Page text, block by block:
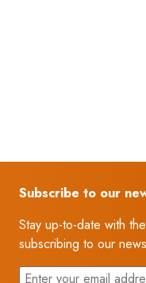
Subscribe to our
Stay up-to-date with
subscribing to our